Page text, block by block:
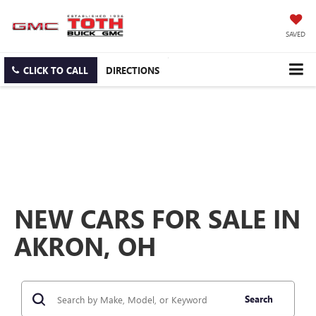
SAVED
CLICK TO CALL DIRECTIONS
NEW CARS FOR SALE IN
AKRON, OH
Search